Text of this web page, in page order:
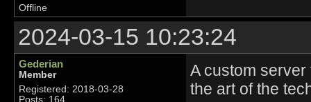
Offline
2024-03-15 10:23:24
Gederian
Member
Registered: 2018-03-28
Posts: 164
A custom
the art of the